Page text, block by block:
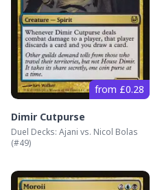
from £0.28
Dimir Cutpurse
Duel Decks: Ajani vs. Nicol Bolas
(#49)